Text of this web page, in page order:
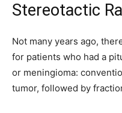
Stereotactic
Not many years ago,
for patients who had a
or meningioma:
tumor, followed by